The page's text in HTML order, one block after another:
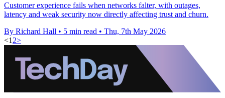
Customer experience fails when networks falter, with outages,
latency and weak security now directly affecting trust and churn.
By Richard Hall • 5 min read • Thu, 7th May 2026
<1 2>